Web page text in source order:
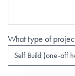
What type of